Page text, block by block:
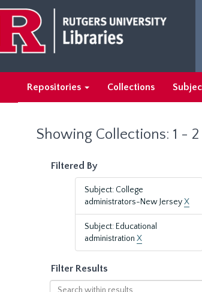
main
content
search
results
Repositories Collections
Showing Collections: 1 - 2
Filtered By
Subject: College
administrators-New JerseyX
Subject: Educational
administration X
Filter Results
Search